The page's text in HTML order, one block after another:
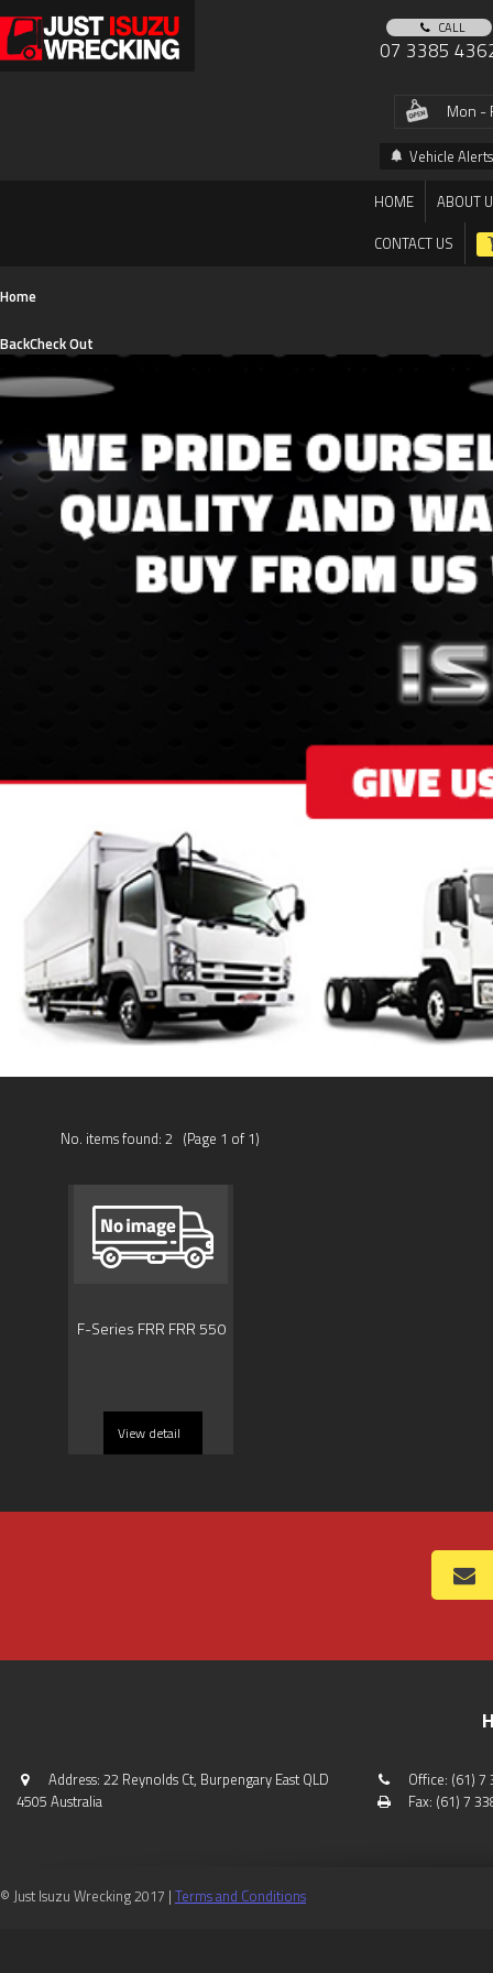
CALL
07 3385
Mon -
Vehicle Alerts
HOME
ABOUT
CONTACT US
Home
BackCheck Out
No. items found: 2 (Page 1 of 1)
F-Series FRR FRR 550
View detail
Address: 22 Reynolds Ct, Burpengary East QLD
4505 Australia
Office: (61) 7
Fax: (61) 7
© Just Isuzu Wrecking 2017 | Terms and Conditions